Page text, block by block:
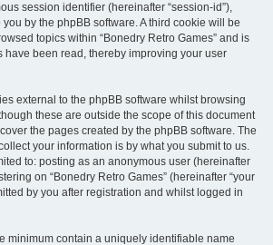
session identifier (hereinafter “session-id”),
by the phpBB software. A third cookie will be
topics within “Bonedry Retro Games” and is
have been read, thereby improving your user
external to the phpBB software whilst browsing
these are outside the scope of this document
the pages created by the phpBB software. The
your information is by what you submit to us.
to: posting as an anonymous user (hereinafter
on “Bonedry Retro Games” (hereinafter “your
by you after registration and whilst logged in
minimum contain a uniquely identifiable name